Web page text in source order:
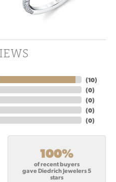
(10)
(0)
(0)
(0)
(0)
100%
of recent buyers
gave Diedrich Jewelers 5
stars